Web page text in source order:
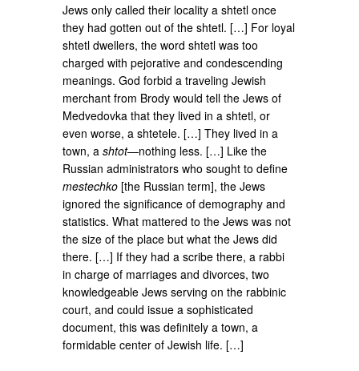
Jews only called their locality a shtetl once
they had gotten out of the shtetl. […] For loyal
shtetl dwellers, the word shtetl was too
charged with pejorative and condescending
meanings. God forbid a traveling Jewish
merchant from Brody would tell the Jews of
Medvedovka that they lived in a shtetl, or
even worse, a shtetele. […] They lived in a
town, ashtot—nothing less. […] Like the
Russian administrators who sought to define
mestechko [the Russian term], the Jews
ignored the significance of demography and
statistics. What mattered to the Jews was not
the size of the place but what the Jews did
there. […] If they had a scribe there, a rabbi
in charge of marriages and divorces, two
knowledgeable Jews serving on the rabbinic
court, and could issue a sophisticated
document, this was definitely a town, a
formidable center of Jewish life. […]